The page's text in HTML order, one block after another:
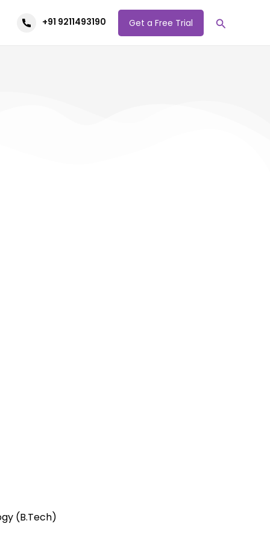
+91 9211493190 Get a Free Trial Search
(B.Tech)